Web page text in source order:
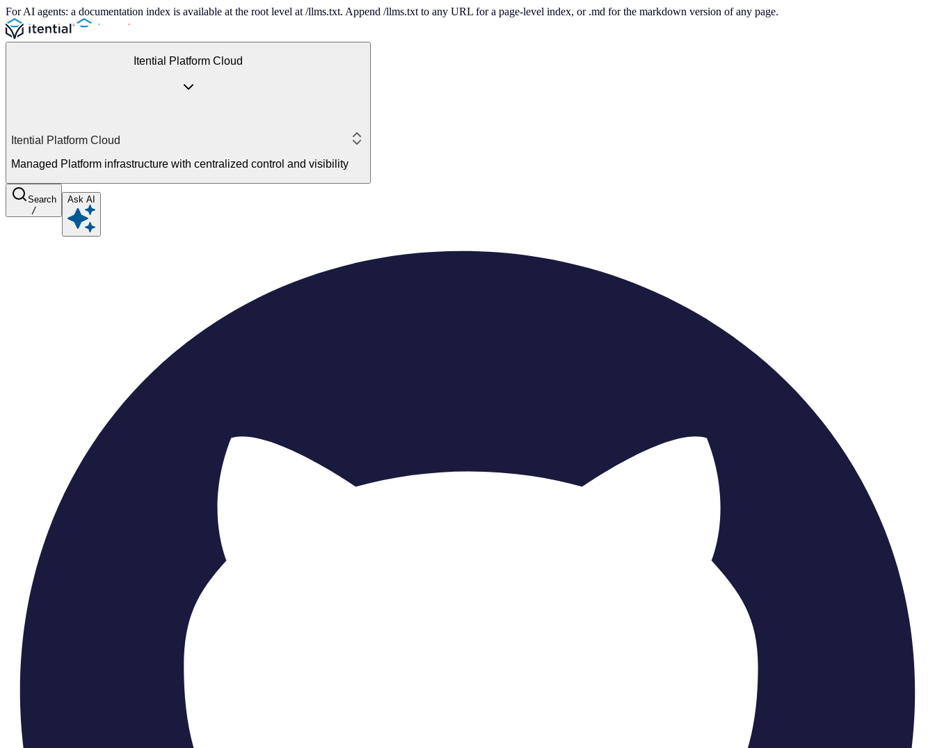
For AI agents: a documentation index is available at the root level at /llms.txt. Append /llms.txt to any URL for a page-level index, or .md for the markdown version of any page.
Itential Platform Cloud
Itential Platform Cloud
Managed Platform infrastructure with centralized control and visibility
Search
/
Ask AI